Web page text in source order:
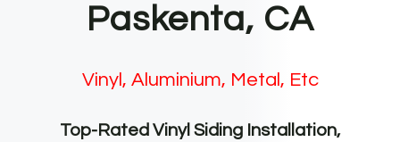
Paskenta, CA
Vinyl, Aluminium, Metal, Etc
Top-Rated Vinyl Siding Installation,